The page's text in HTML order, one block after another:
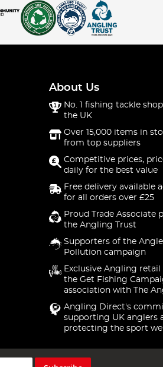
About Us
No. 1 fishing tackle
the UK
Over 15,000 items in
from top suppliers
Competitive prices,
daily for the best value
Free delivery available
for all orders over £25
Proud Trade Associate
the Angling Trust
Supporters of the
Pollution campaign
Exclusive Angling retail
the Get Fishing
association with The
Angling Direct's
supporting UK anglers
protecting the sport we